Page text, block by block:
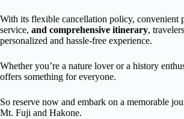
With its flexible cancellation policy, convenient
service, and comprehensive itinerary,
personalized and hassle-free experience.
Whether you’re a nature lover or a history
offers something for everyone.
So reserve now and embark on a memorable
Mt. Fuji and Hakone.